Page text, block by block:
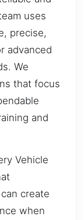
uses
precise,
advanced
We
that focus
and
Vehicle
create
when